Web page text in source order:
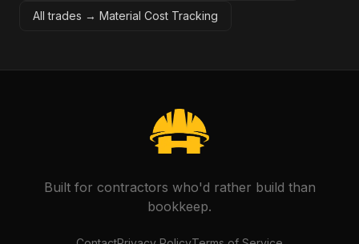
All trades → Material Cost Tracking
Built for contractors who'd rather build than
bookkeep.